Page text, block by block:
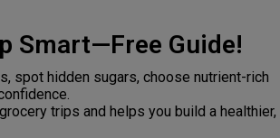
Smart—Free Guide!
spot hidden sugars, choose nutrient-rich
trips and helps you build a healthier,